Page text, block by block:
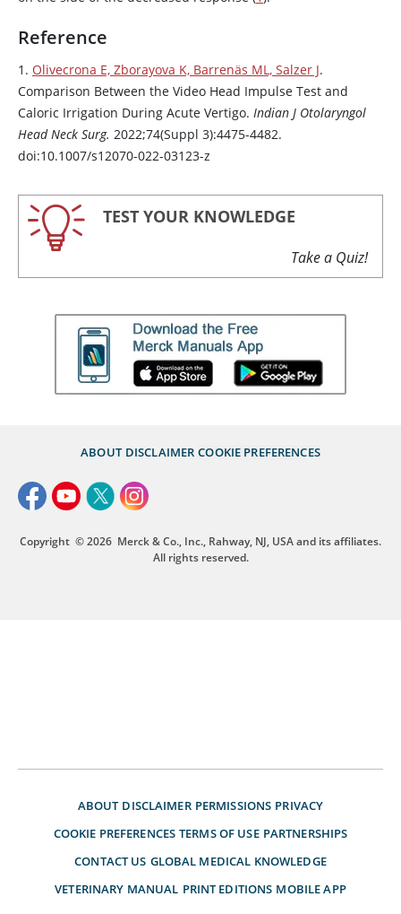
Reference
1. Olivecrona E, Zborayova K, Barrenäs ML, Salzer J.
Comparison Between the Video Head Impulse Test and
Caloric Irrigation During Acute Vertigo. Indian J Otolaryngol
Head Neck Surg. 2022;74(Suppl 3):4475-4482.
doi:10.1007/s12070-022-03123-z
TEST YOUR KNOWLEDGE
Take a Quiz!
ABOUT DISCLAIMER COOKIE PREFERENCES
Copyright © 2026 Merck & Co., Inc., Rahway, NJ, USA and its affiliates.
All rights reserved.
ABOUT DISCLAIMER PERMISSIONS PRIVACY
COOKIE PREFERENCES TERMS OF USE PARTNERSHIPS
CONTACT US GLOBAL MEDICAL KNOWLEDGE
VETERINARY MANUAL PRINT EDITIONS MOBILE APP